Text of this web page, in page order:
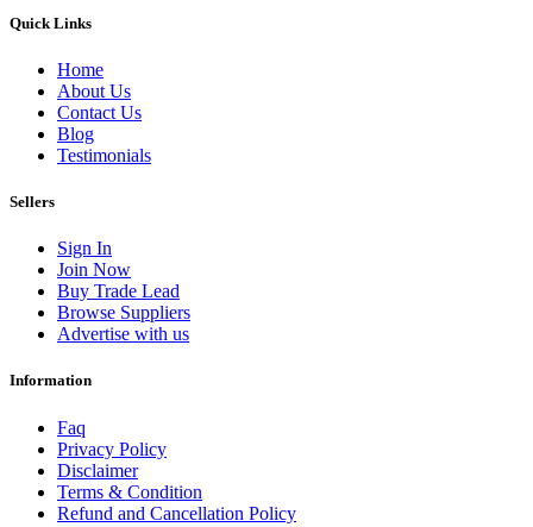
Quick Links
Home
About Us
Contact Us
Blog
Testimonials
Sellers
Sign In
Join Now
Buy Trade Lead
Browse Suppliers
Advertise with us
Information
Faq
Privacy Policy
Disclaimer
Terms & Condition
Refund and Cancellation Policy